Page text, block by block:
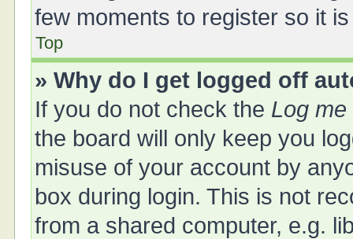
few moments to register so it
Top
» Why do I get logged off
If you do not check the Log
the board will only keep you
misuse of your account by
box during login. This is not
from a shared computer, e.g.